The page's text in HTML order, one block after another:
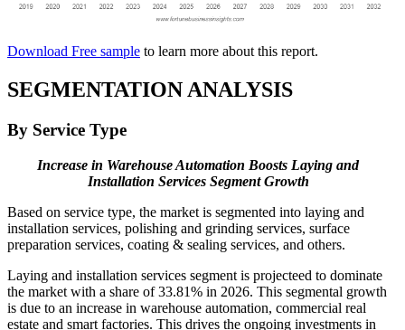
Download Free sample to learn more about this report.
SEGMENTATION ANALYSIS
By Service Type
Increase in Warehouse Automation Boosts Laying and
Installation Services Segment Growth
Based on service type, the market is segmented into laying and
installation services, polishing and grinding services, surface
preparation services, coating & sealing services, and others.
Laying and installation services segment is projecteed to dominate
the market with a share of 33.81% in 2026. This segmental growth
is due to an increase in warehouse automation, commercial real
estate and smart factories. This drives the ongoing investments in